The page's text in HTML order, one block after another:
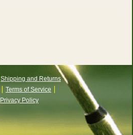
Shipping and Returns
Terms of Service
Privacy Policy